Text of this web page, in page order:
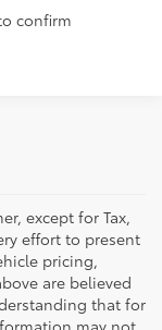
confirm
except for Tax,
effort to present
pricing,
are believed
that for
may not